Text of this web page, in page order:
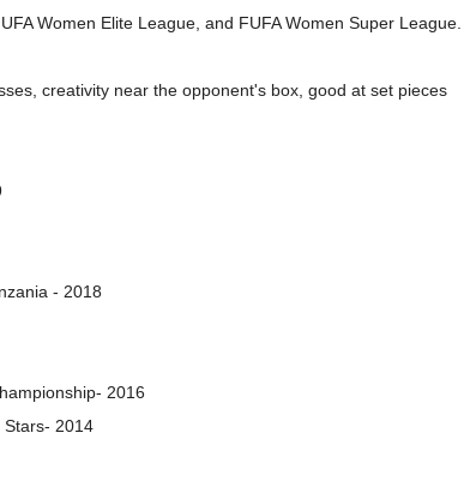
Women Elite League, and FUFA Women Super League.
creativity near the opponent's box, good at set pieces
- 2018
2016
Stars- 2014